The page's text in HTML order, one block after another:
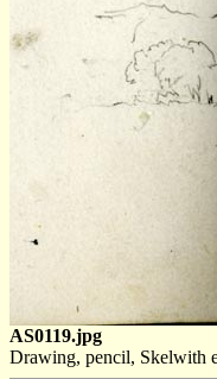
AS0119.jpg
Drawing, pencil, Skelwith